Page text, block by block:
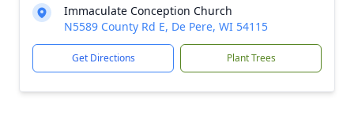
Immaculate Conception Church
N5589 County Rd E, De Pere, WI 54115
Get Directions Plant Trees